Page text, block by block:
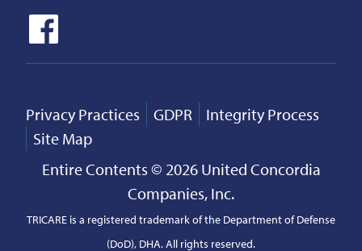
Privacy Practices GDPR
Integrity Process
Site Map
Entire Contents © 2026 United Concordia
Companies, Inc.
TRICARE is a registered trademark of the Department of Defense
(DoD), DHA. All rights reserved.